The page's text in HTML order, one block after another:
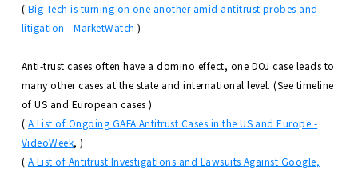
( Big Tech is turning on one another amid antitrust probes and
litigation - MarketWatch )
Anti-trust cases often have a domino effect, one DOJ case leads to
many other cases at the state and international level. (See timeline
of US and European cases )
( A List of Ongoing GAFA Antitrust Cases in the US and Europe -
VideoWeek, )
( A List of Antitrust Investigations and Lawsuits Against Google,